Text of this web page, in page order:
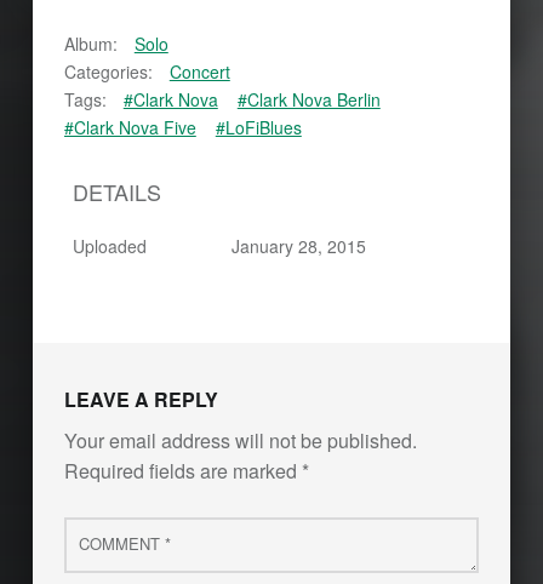
Album:
Solo
Categories:
Concert
Tags:
#Clark Nova
#Clark Nova Berlin
#Clark Nova Five
#LoFiBlues
DETAILS
Uploaded January 28, 2015
LEAVE A REPLY
Your email address will not be published.
Required fields are marked *
Comment
*